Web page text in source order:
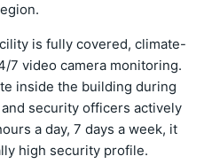
is fully covered, climate-
7 video camera monitoring.
inside the building during
security officers actively
a day, 7 days a week, it
high security profile.